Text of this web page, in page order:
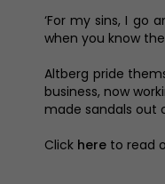
‘For my sins, I go
when you know
Altberg pride
business, now
made sandals out
Click here to read